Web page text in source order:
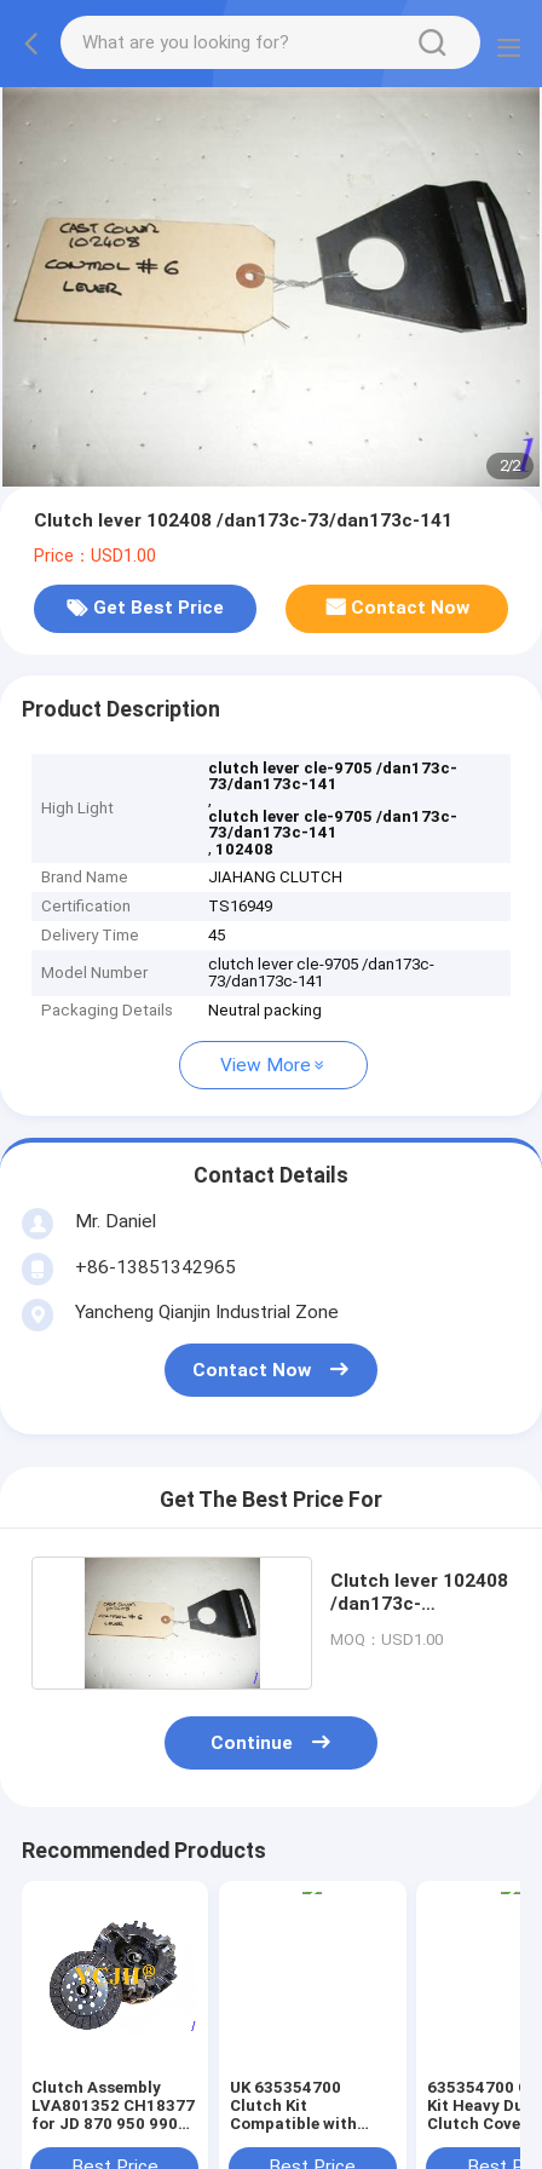
2/2
Clutch lever 102408 /dan173c-73/dan173c-141
Price：USD1.00
Get Best Price Contact Now
Product Description
High Light
clutch lever cle-9705 /dan173c-
73/dan173c-141
,
clutch lever cle-9705 /dan173c-
73/dan173c-141
, 102408
Brand Name
JIAHANG CLUTCH
Certification
TS16949
Delivery Time
45
Model Number
clutch lever cle-9705 /dan173c-
73/dan173c-141
Packaging Details
Neutral packing
View More
Contact Details
Mr. Daniel
+86-13851342965
Yancheng Qianjin Industrial Zone
Contact Now
Get The Best Price For
Clutch lever 102408
/dan173c-
MOQ：USD1.00
Continue
Recommended Products
Clutch Assembly
LVA801352 CH18377
for JD 870 950 990
UK 635354700
Clutch Kit
Compatible with
Tractor
635354700
Kit Heavy Duty
Clutch Cover
Various